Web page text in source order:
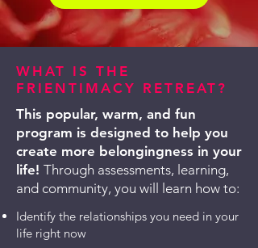
WHAT IS THE
FRIENTIMACY RETREAT?
​​This popular, warm, and fun
program is designed to help you
create more belongingness in your
life! Through assessments, learning,
and community, you will learn how to:
Identify the relationships you need in your
life right now